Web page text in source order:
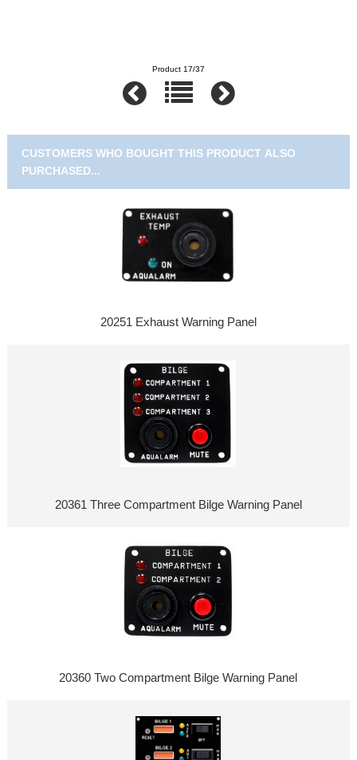
Product 17/37
CUSTOMERS WHO BOUGHT THIS PRODUCT ALSO
PURCHASED...
20251 Exhaust Warning Panel
20361 Three Compartment Bilge Warning Panel
20360 Two Compartment Bilge Warning Panel